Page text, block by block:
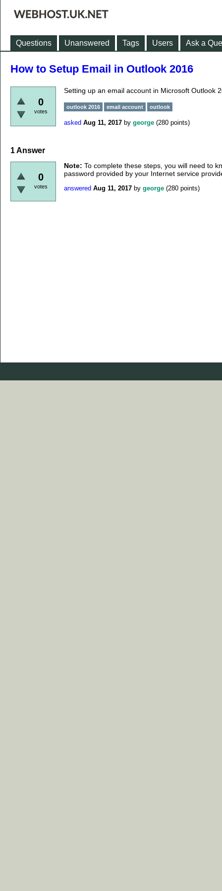
Questions Unanswered Tags Users Ask a
How to Setup Email in Outlook 2016
0
votes
Setting up an email account in Microsoft Outlook
outlook 2016 email account outlook
asked Aug 11, 2017 by george (280 points)
1Answer
0
votes
Note: To complete these steps, you will need to
password provided by your Internet service
answered Aug 11, 2017 by george (280 points)